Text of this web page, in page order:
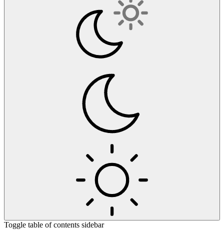
Toggle table of contents sidebar